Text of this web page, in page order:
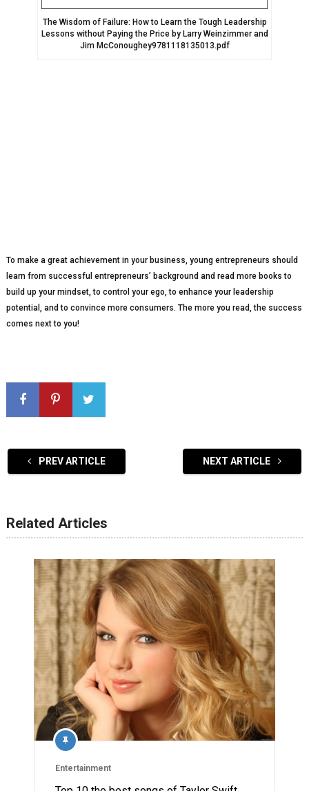
The Wisdom of Failure: How to Learn the Tough Leadership
Lessons without Paying the Price by Larry Weinzimmer and
Jim McConoughey9781118135013.pdf
To make a great achievement in your business, young entrepreneurs should
learn from successful entrepreneurs’ background and read more books to
build up your mindset, to control your ego, to enhance your leadership
potential, and to convince more consumers. The more you read, the success
comes next to you!
PREV ARTICLE NEXT ARTICLE
Related Articles
Entertainment